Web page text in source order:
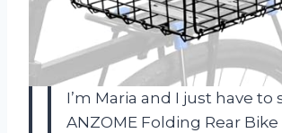
I’m Maria and I just have to
ANZOME Folding Rear Bike